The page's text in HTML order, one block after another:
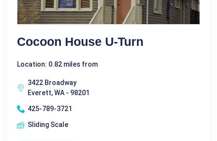
Cocoon House U-Turn
Location: 0.82 miles from
3422 Broadway
Everett, WA - 98201
425-789-3721
Sliding Scale